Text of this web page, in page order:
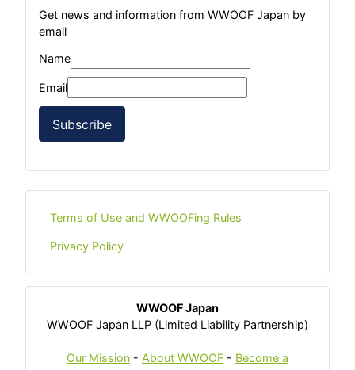
Get news and information from WWOOF Japan by
email
Name
Email
Subscribe
Terms of Use and WWOOFing Rules
Privacy Policy
WWOOF Japan
WWOOF Japan LLP (Limited Liability Partnership)
Our Mission - About WWOOF - Become a